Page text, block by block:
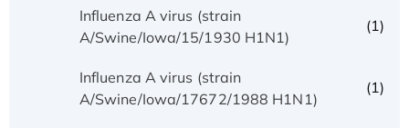
Influenza A virus (strain
A/Swine/Iowa/15/1930 H1N1)
(1)
Influenza A virus (strain
A/Swine/Iowa/17672/1988 H1N1)
(1)